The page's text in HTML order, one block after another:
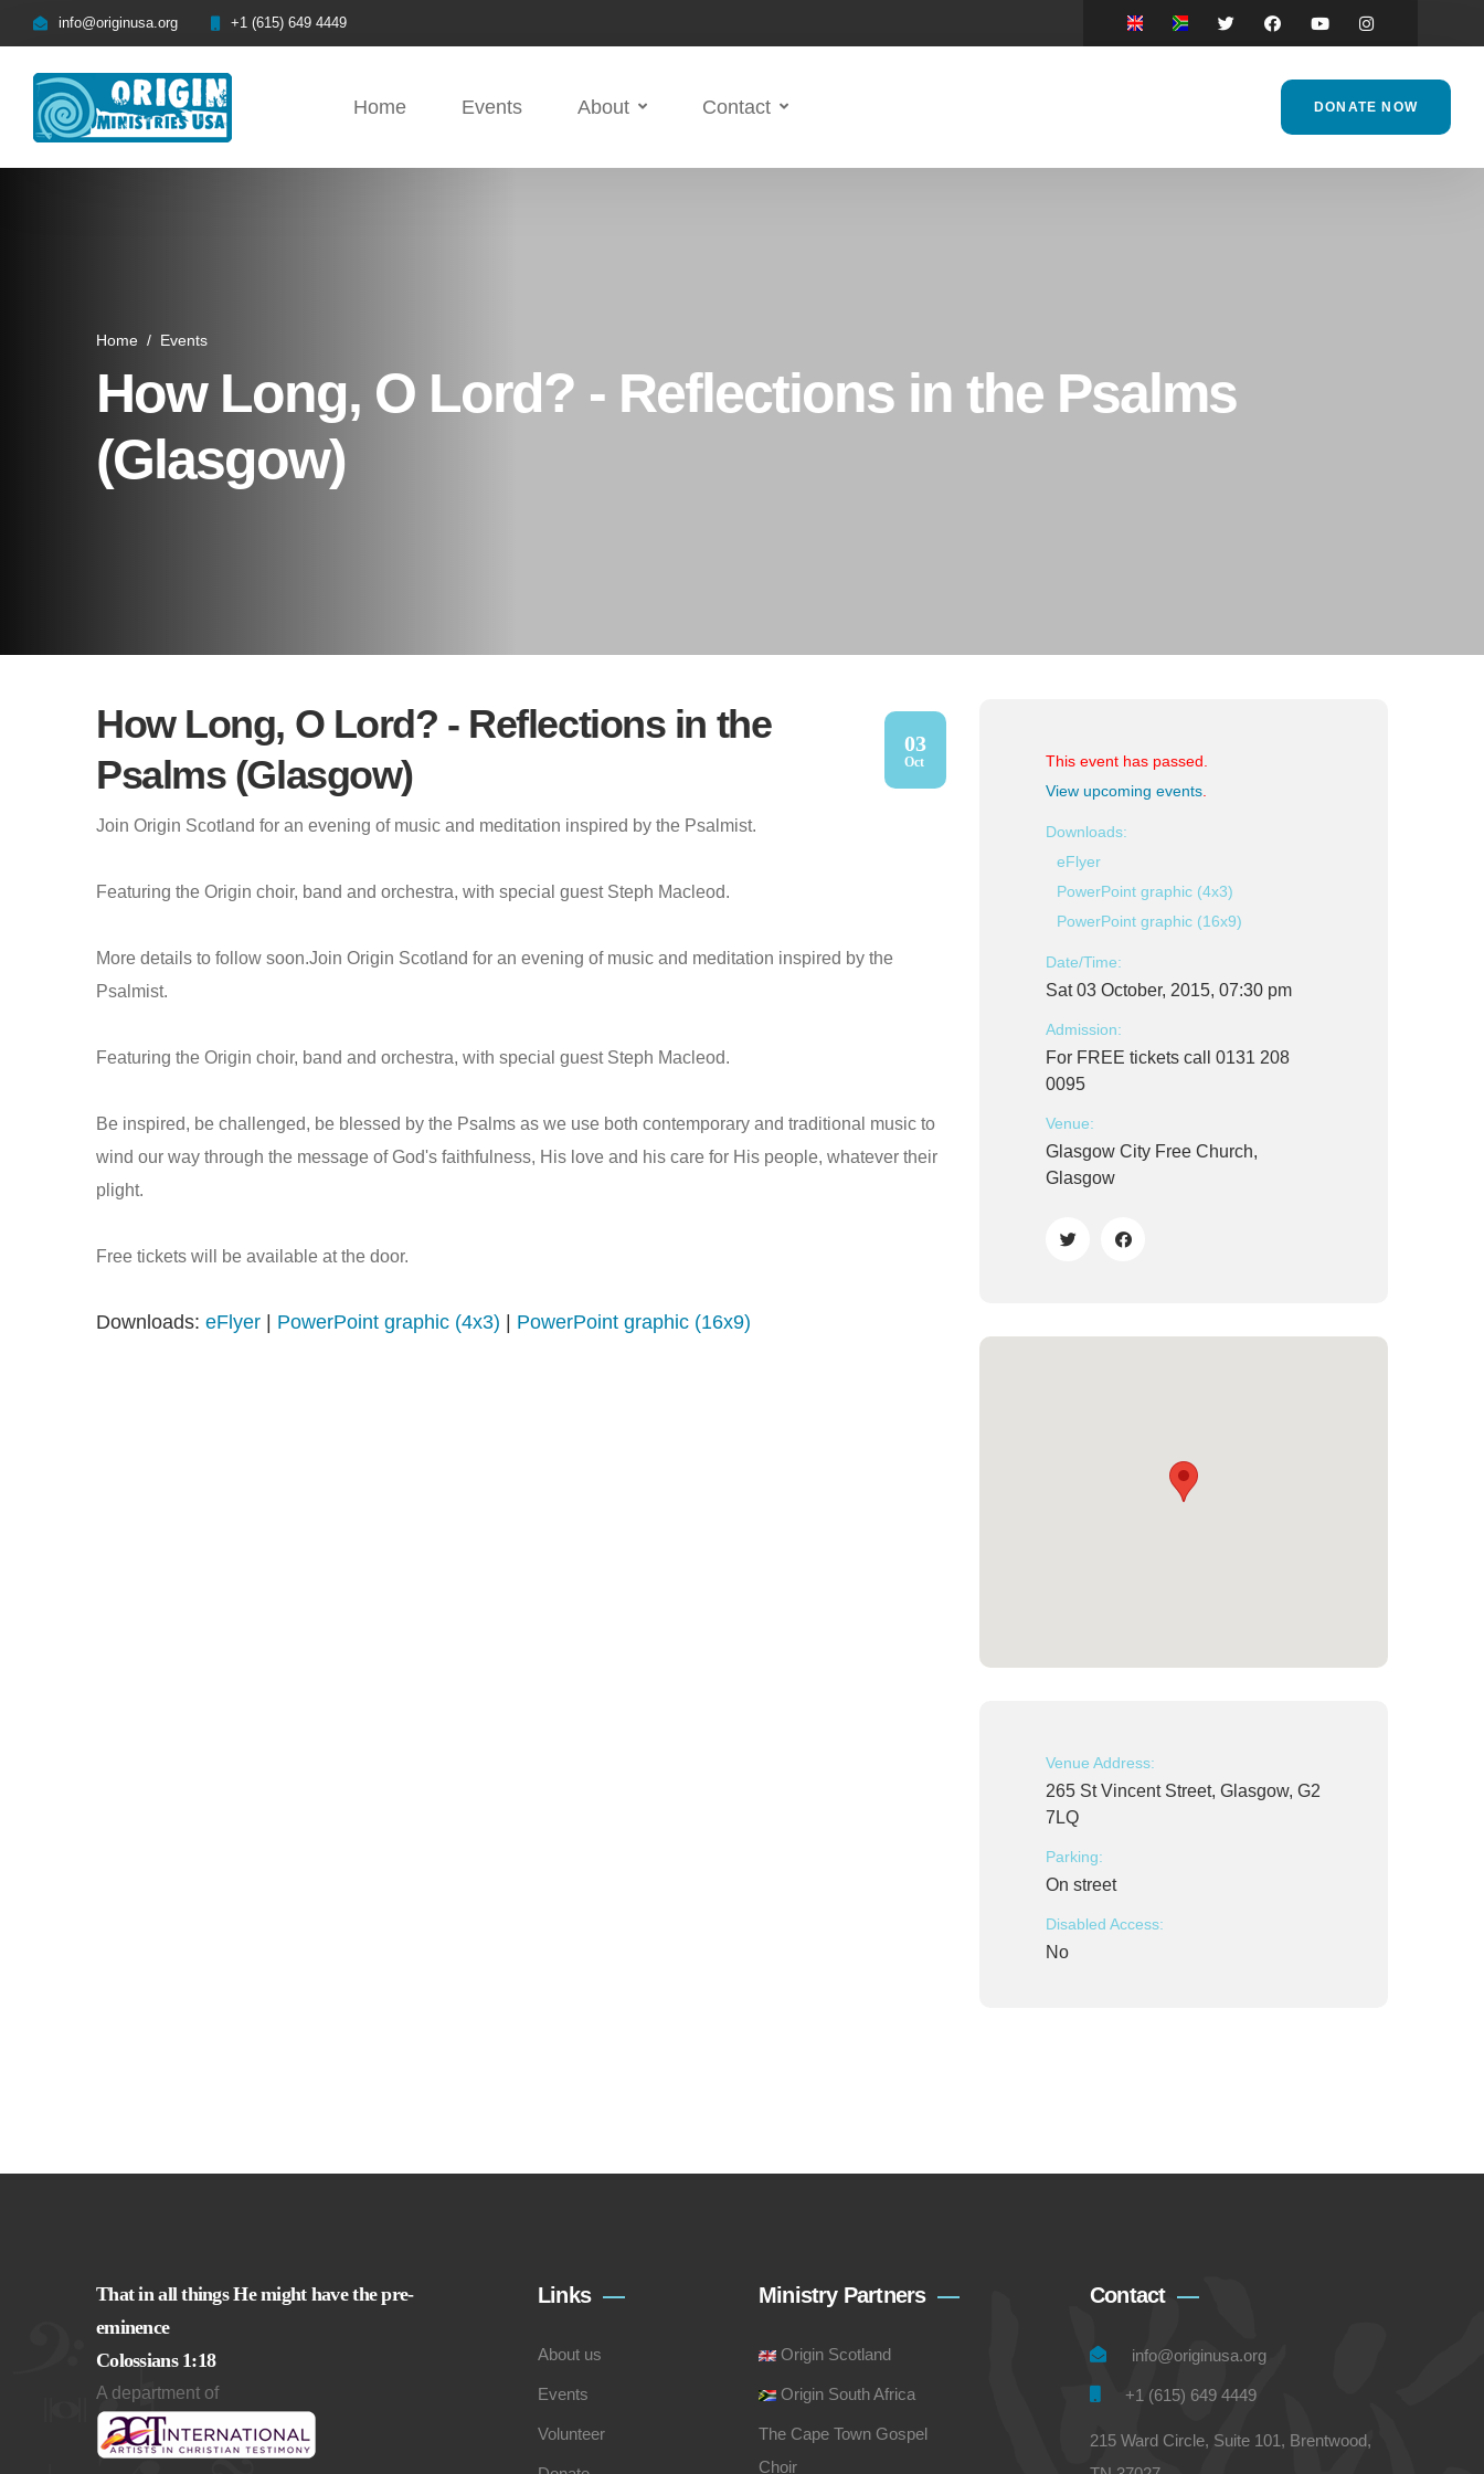
info@originusa.org +1 (615) 649 4449
Home Events About Contact DONATE NOW
Home / Events
How Long, O Lord? - Reflections in the Psalms
(Glasgow)
How Long, O Lord? - Reflections in the
Psalms (Glasgow)
03
Oct
Join Origin Scotland for an evening of music and meditation inspired by the Psalmist.
Featuring the Origin choir, band and orchestra, with special guest Steph Macleod.
More details to follow soon.Join Origin Scotland for an evening of music and meditation inspired by the
Psalmist.
Featuring the Origin choir, band and orchestra, with special guest Steph Macleod.
Be inspired, be challenged, be blessed by the Psalms as we use both contemporary and traditional music to
wind our way through the message of God's faithfulness, His love and his care for His people, whatever their
plight.
Free tickets will be available at the door.
Downloads: eFlyer PowerPoint graphic (4x3) PowerPoint graphic (16x9)
This event has passed.
View upcoming events
Downloads:
eFlyer
PowerPoint graphic (4x3)
PowerPoint graphic (16x9)
Date/Time:
Sat 03 October, 2015, 07:30 pm
Admission:
For FREE tickets call 0131 208
0095
Venue:
Glasgow City Free Church,
Glasgow
Venue Address:
265 St Vincent Street, Glasgow, G2
7LQ
Parking:
On street
Disabled Access:
No
That in all things He might have the pre-
eminence
Colossians 1:18
A department of
Links
About us
Events
Volunteer
Ministry Partners
Origin Scotland
Origin South Africa
The Cape Town Gospel
Choir
Contact
info@originusa.org
+1 (615) 649 4449
215 Ward Circle, Suite 101, Brentwood,